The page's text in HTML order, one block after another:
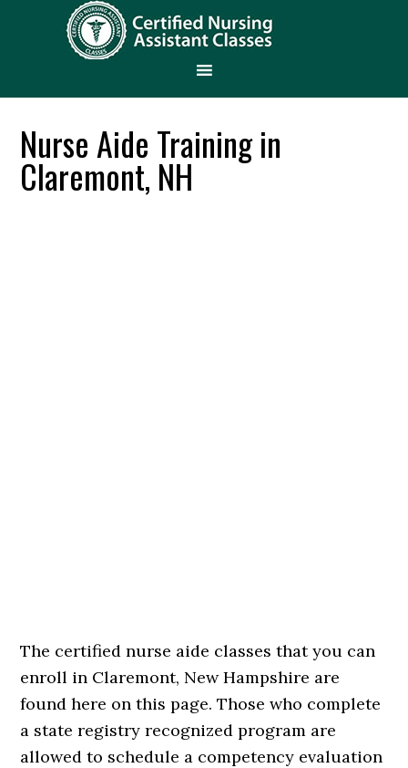
Nurse Aide Training in
Claremont, NH
The certified nurse aide classes that you can
enroll in Claremont, New Hampshire are
found here on this page. Those who complete
a state registry recognized program are
allowed to schedule a competency evaluation